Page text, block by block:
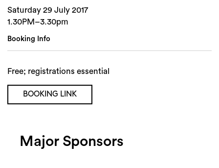
Saturday 29 July 2017
1.30PM–3.30pm
Booking Info
Free; registrations essential
BOOKING LINK
Major Sponsors